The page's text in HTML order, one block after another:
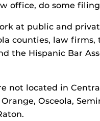
office, do some
at public and
counties, law
the Hispanic Bar
not located in
Osceola,